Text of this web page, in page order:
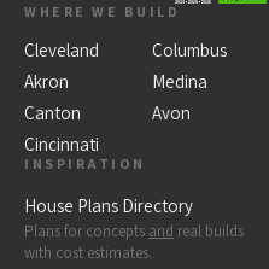
WHERE WE BUILD
Cleveland
Columbus
Akron
Medina
Canton
Avon
Cincinnati
INSPIRATION
House Plans Directory
Plans for concepts and real builds
with cost estimates.